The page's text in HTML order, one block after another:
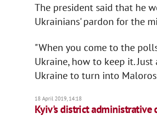
The president said that he
Ukrainians' pardon for the
"When you come to the
Ukraine, how to keep it.
Ukraine to turn into
18 April 2019, 14:18
Kyiv's district administrative